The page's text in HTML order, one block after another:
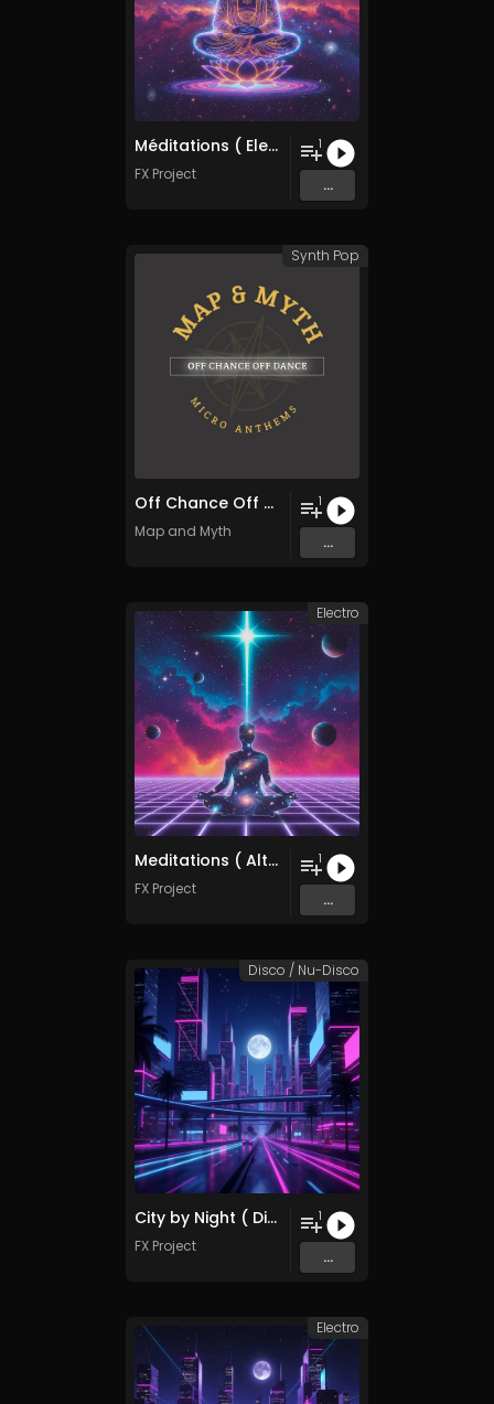
Méditations ( Electronica Mix )
FX Project
1
...
Off Chance Off Dance
Map and Myth
1
...
Synth Pop
Meditations ( Alternative Mix )
FX Project
1
...
Electro
City by Night ( Disco Remix )
FX Project
1
...
Disco / Nu-Disco
Electro